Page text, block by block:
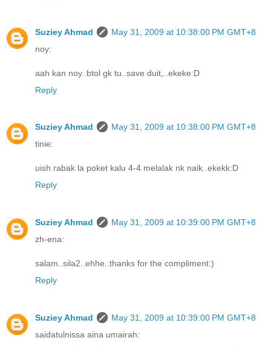
Suziey Ahmad
May 31, 2009 at 10:38:00 PM GMT+8
noy:
aah kan noy..btol gk tu..save duit,..ekeke:D
Reply
Suziey Ahmad
May 31, 2009 at 10:38:00 PM GMT+8
tinie:
uish rabak la poket kalu 4-4 melalak nk naik..ekekk:D
Reply
Suziey Ahmad
May 31, 2009 at 10:39:00 PM GMT+8
zh-ena:
salam..sila2..ehhe..thanks for the compliment:)
Reply
Suziey Ahmad
May 31, 2009 at 10:39:00 PM GMT+8
saidatulnissa aina umairah: